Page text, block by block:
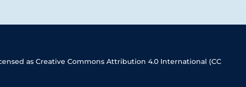
as Creative Commons Attribution 4.0 International (CC